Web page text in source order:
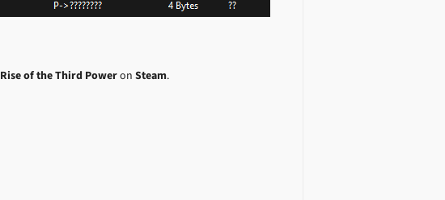
Rise of the Third Poweron Steam.